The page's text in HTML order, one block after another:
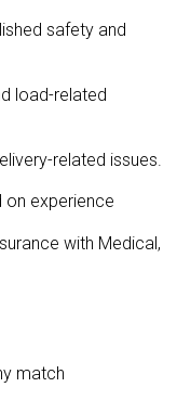
safety and
load-related
related issues.
on experience
with Medical,
match